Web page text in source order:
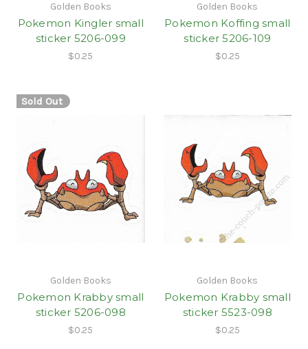
Golden Books
Pokemon Kingler small
sticker 5206-099
$0.25
Golden Books
Pokemon Koffing small
sticker 5206-109
$0.25
Sold Out
Golden Books
Pokemon Krabby small
sticker 5206-098
$0.25
Golden Books
Pokemon Krabby small
sticker 5523-098
$0.25